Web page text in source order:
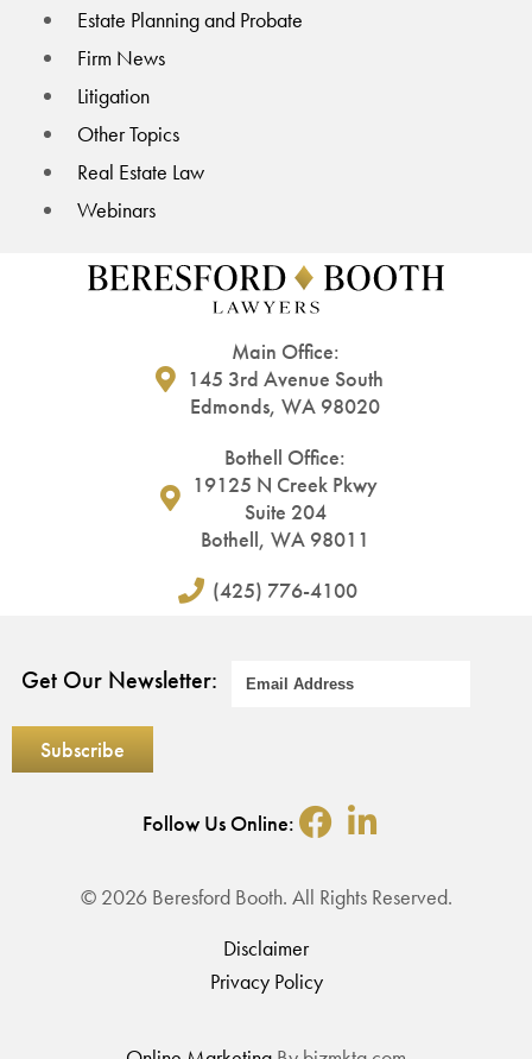
Estate Planning and Probate
Firm News
Litigation
Other Topics
Real Estate Law
Webinars
Main Office:
145 3rd Avenue South
Edmonds, WA 98020
Bothell Office:
19125 N Creek Pkwy
Suite 204
Bothell, WA 98011
(425) 776-4100
Get Our Newsletter:
Follow Us Online:
© 2026 Beresford Booth. All Rights Reserved.
Disclaimer
Privacy Policy